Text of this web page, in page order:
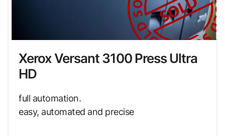
Xerox Versant 3100 Press Ultra
HD
full automation.
easy, automated and precise